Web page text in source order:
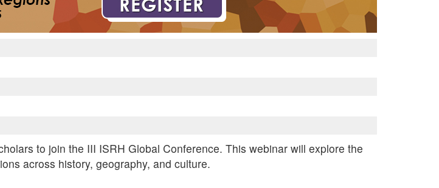
to join the III ISRH Global Conference. This webinar will explore the
across history, geography, and culture.